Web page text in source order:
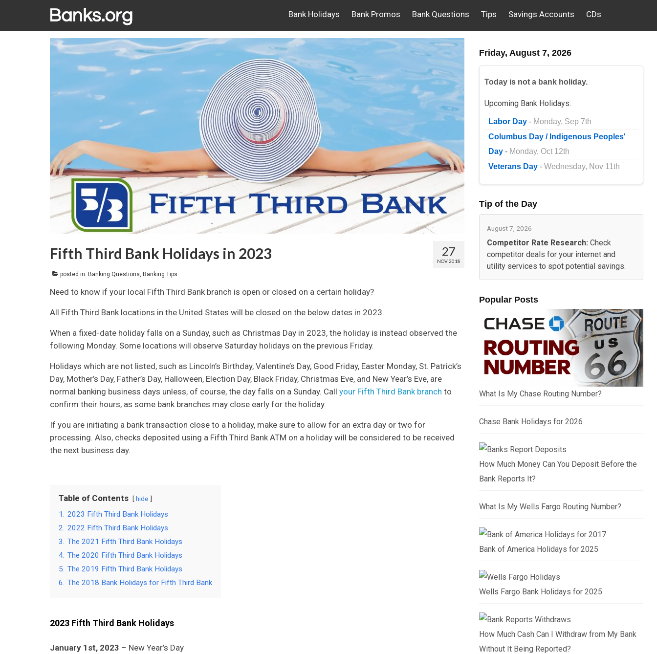
Bank Holidays Bank Promos Bank Questions Tips Savings Accounts CDs
27
NOV 2018
Fifth Third Bank Holidays in 2023
posted in: Banking Questions Banking Tips
Need to know if your local Fifth Third Bank branch is open or closed on a certain holiday?
All Fifth Third Bank locations in the United States will be closed on the below dates in 2023.
When a fixed-date holiday falls on a Sunday, such as Christmas Day in 2023, the holiday is instead observed the
following Monday. Some locations will observe Saturday holidays on the previous Friday.
Holidays which are not listed, such as Lincoln’s Birthday, Valentine’s Day, Good Friday, Easter Monday, St. Patrick’s
Day, Mother’s Day, Father’s Day, Halloween, Election Day, Black Friday, Christmas Eve, and New Year’s Eve, are
normal banking business days unless, of course, the day falls on a Sunday. Call your Fifth Third Bank branch to
confirm their hours, as some bank branches may close early for the holiday.
If you are initiating a bank transaction close to a holiday, make sure to allow for an extra day or two for
processing. Also, checks deposited using a Fifth Third Bank ATM on a holiday will be considered to be received
the next business day.
Table of Contents hide
1. 2023 Fifth Third Bank Holidays
2. 2022 Fifth Third Bank Holidays
3. The 2021 Fifth Third Bank Holidays
4. The 2020 Fifth Third Bank Holidays
5. The 2019 Fifth Third Bank Holidays
6. The 2018 Bank Holidays for Fifth Third Bank
2023 Fifth Third Bank Holidays
January 1st, 2023 – New Year’s Day
Friday, August 7, 2026
Today is not a bank holiday.
Upcoming Bank Holidays:
Labor Day- Monday, Sep 7th
Columbus Day / Indigenous Peoples'
Day- Monday, Oct 12th
Veterans Day- Wednesday, Nov 11th
Tip of the Day
August 7, 2026
Competitor Rate Research: Check
competitor deals for your internet and
utility services to spot potential savings.
Popular Posts
What Is My Chase Routing Number?
Chase Bank Holidays for 2026
How Much Money Can You Deposit Before the
Bank Reports It?
What Is My Wells Fargo Routing Number?
Bank of America Holidays for 2025
Wells Fargo Bank Holidays for 2025
How Much Cash Can I Withdraw from My Bank
Without It Being Reported?